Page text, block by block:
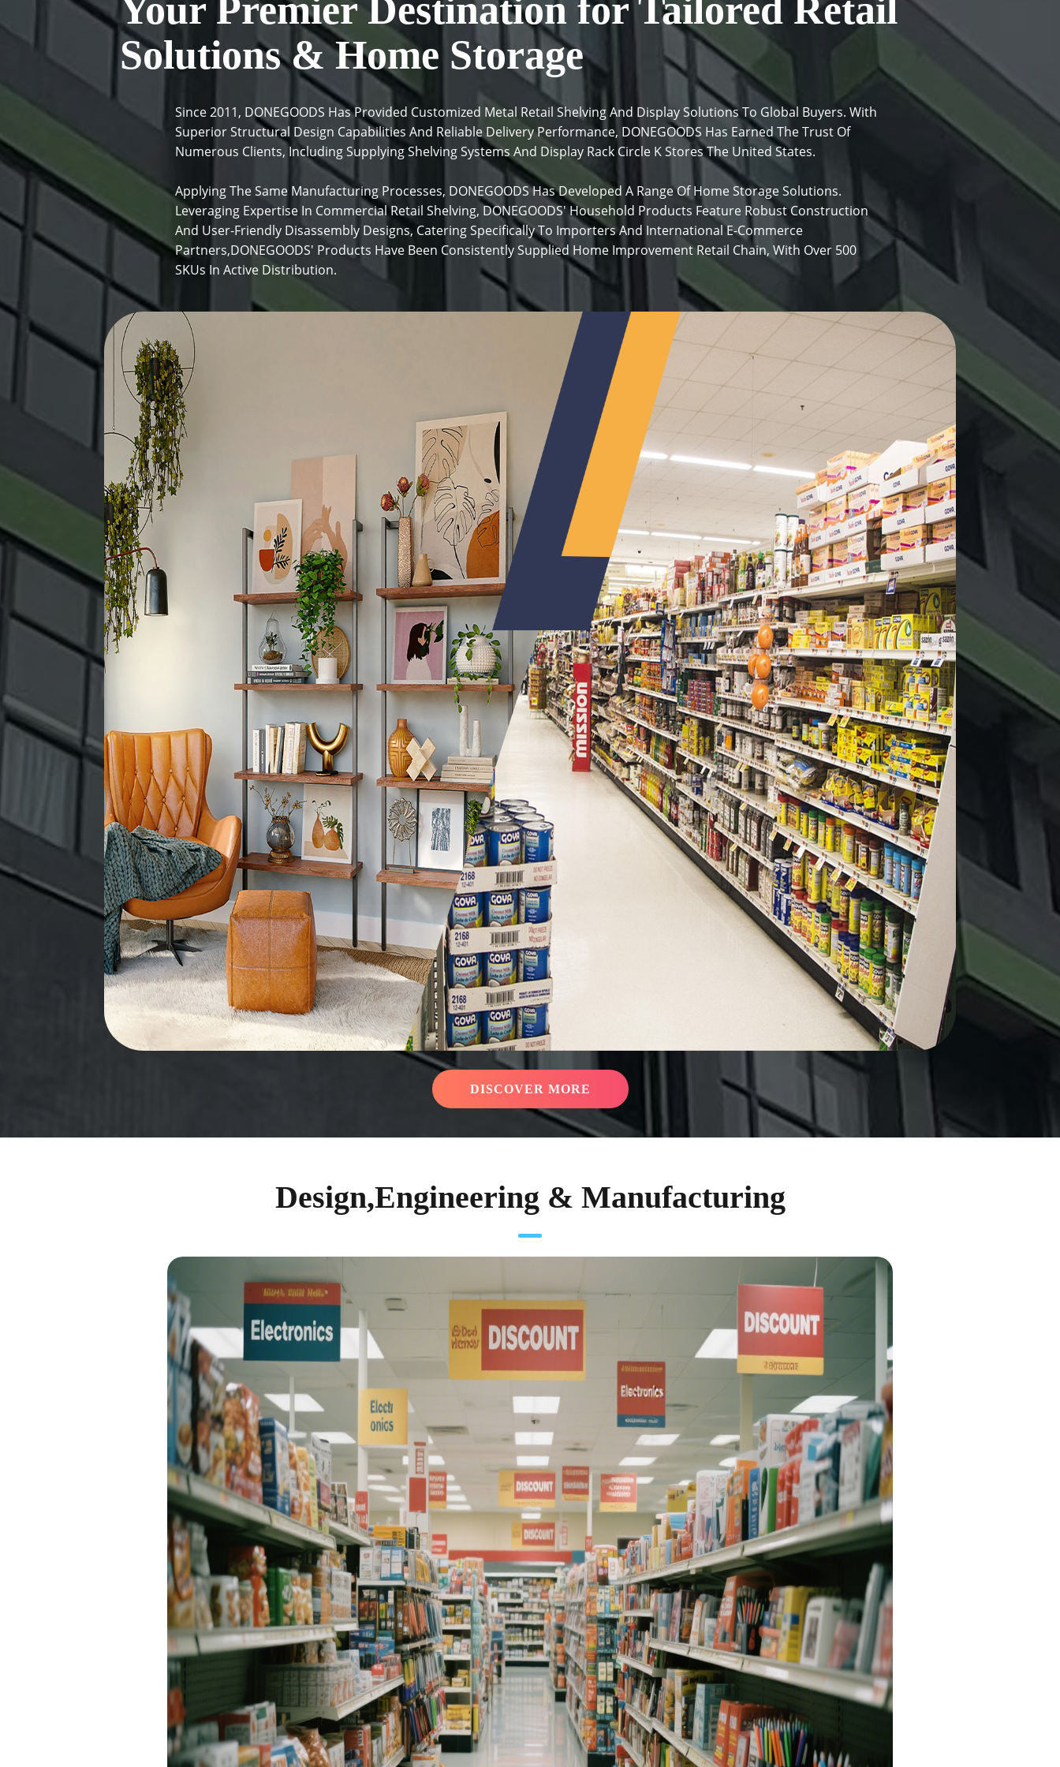
Your Premier Destination for Tailored Retail
Solutions & Home Storage
Since 2011, DONEGOODS Has Provided Customized Metal Retail Shelving And Display Solutions To Global Buyers. With
Superior Structural Design Capabilities And Reliable Delivery Performance, DONEGOODS Has Earned The Trust Of
Numerous Clients, Including Supplying Shelving Systems And Display Rack Circle K Stores The United States.
Applying The Same Manufacturing Processes, DONEGOODS Has Developed A Range Of Home Storage Solutions.
Leveraging Expertise In Commercial Retail Shelving, DONEGOODS' Household Products Feature Robust Construction
And User-Friendly Disassembly Designs, Catering Specifically To Importers And International E-Commerce
Partners,DONEGOODS' Products Have Been Consistently Supplied Home Improvement Retail Chain, With Over 500
SKUs In Active Distribution.
DISCOVER MORE
Design,Engineering & Manufacturing